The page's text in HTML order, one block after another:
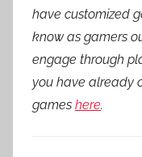
have customized
know as gamers
engage through
you have already
games here.